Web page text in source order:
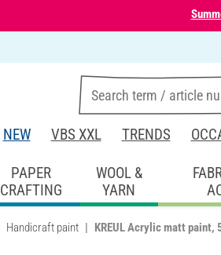
NEW VBS XXL TRENDS
PAPER
CRAFTING
WOOL &
YARN
Handicraft paint KREUL Acrylic matt paint,